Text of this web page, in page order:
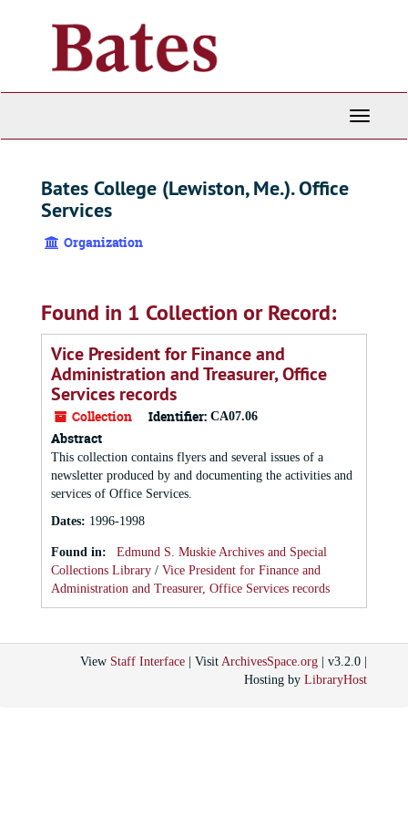
Toggle
Bates College (Lewiston, Me.). Office
Services
Organization
Found in 1 Collection or Record:
Vice President for Finance and
Administration and Treasurer, Office
Services records
Collection Identifier: CA07.06
Abstract
This collection contains flyers and several issues of a
newsletter produced by and documenting the activities and
services of Office Services.
Dates: 1996-1998
Found in:
Edmund S. Muskie Archives and Special
Collections Library / Vice President for Finance and
Administration and Treasurer, Office Services records
View Staff Interface | Visit ArchivesSpace.org | v3.2.0 |
Hosting by LibraryHost